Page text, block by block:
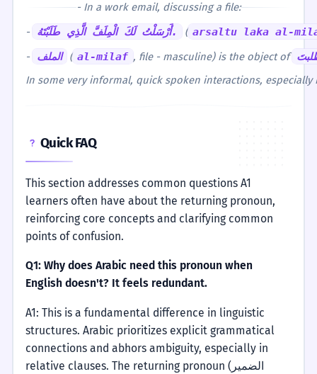
- In a work email, discussing a file:
-
أَرْسَلْتُ لَكَ الْمِلَفَّ الَّذِي طَلَبْتَهُ. ( arsaltu laka al-
- الملف ( al-milaf , file - masculine) is the object of
In some very informal, quick spoken interactions,
Quick FAQ
This section addresses common questions A1
learners often have about the returning pronoun,
reinforcing core concepts and clarifying common
points of confusion.
Q1: Why does Arabic need this pronoun when
English doesn't? It feels redundant.
A1: This is a fundamental difference in linguistic
structures. Arabic prioritizes explicit grammatical
connections and abhors ambiguity, especially in
relative clauses. The returning pronoun (الضمير